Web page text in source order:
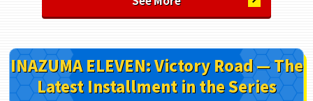
INAZUMA ELEVEN: Victory Road — The
Latest Installment in the Series